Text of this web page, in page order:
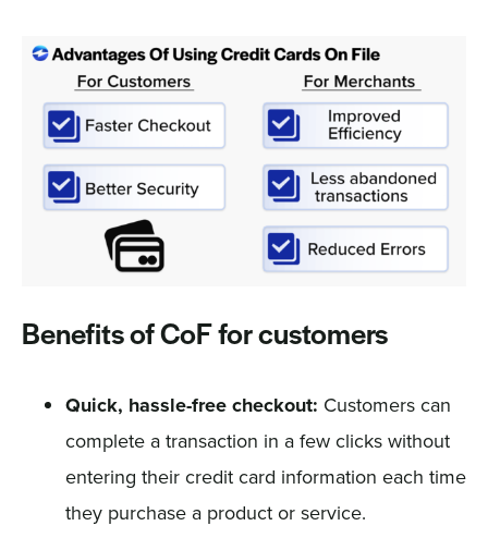
Benefits of CoF for customers
Quick, hassle-free checkout: Customers can
complete a transaction in a few clicks without
entering their credit card information each time
they purchase a product or service.